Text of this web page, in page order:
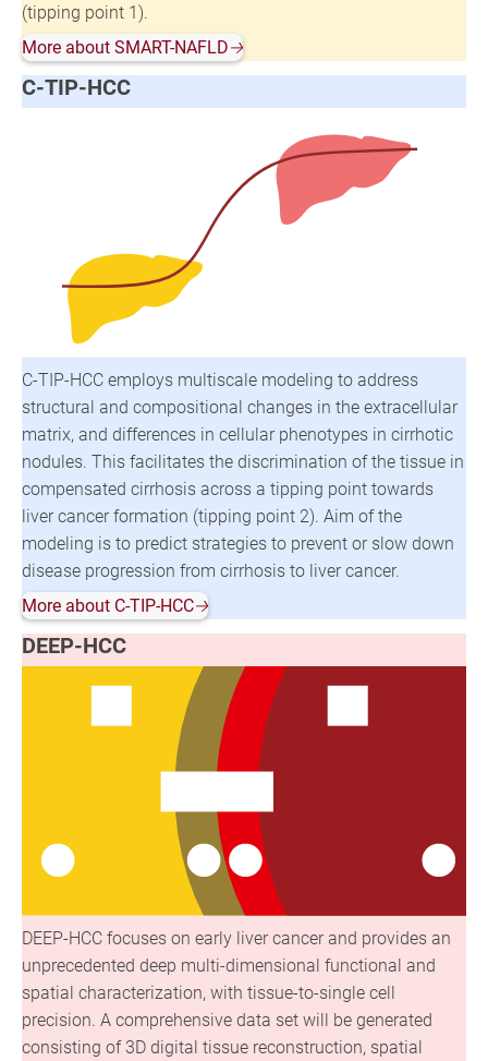
(tipping point 1).
More about SMART-NAFLD🡢
C-TIP-HCC
C-TIP-HCC employs multiscale modeling to address
structural and compositional changes in the extracellular
matrix, and differences in cellular phenotypes in cirrhotic
nodules. This facilitates the discrimination of the tissue in
compensated cirrhosis across a tipping point towards
liver cancer formation (tipping point 2). Aim of the
modeling is to predict strategies to prevent or slow down
disease progression from cirrhosis to liver cancer.
More about C-TIP-HCC🡢
DEEP-HCC
DEEP-HCC focuses on early liver cancer and provides an
unprecedented deep multi-dimensional functional and
spatial characterization, with tissue-to-single cell
precision. A comprehensive data set will be generated
consisting of 3D digital tissue reconstruction, spatial